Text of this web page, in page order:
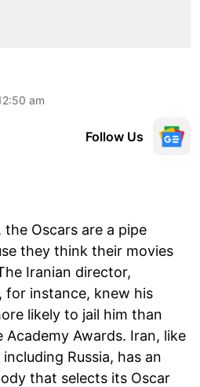
am
Follow Us
Oscars are a pipe
they think their movies
Iranian director,
for instance, knew his
likely to jail him than
Awards. Iran, like
Russia, has an
that selects its Oscar